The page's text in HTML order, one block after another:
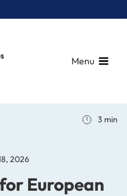
Menu
Hainburg 3 min
European
2026